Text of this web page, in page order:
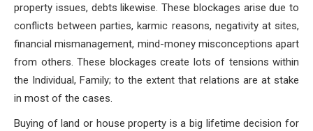
property issues, debts likewise. These blockages arise due to
conflicts between parties, karmic reasons, negativity at sites,
financial mismanagement, mind-money misconceptions apart
from others. These blockages create lots of tensions within
the Individual, Family; to the extent that relations are at stake
in most of the cases.
Buying of land or house property is a big lifetime decision for